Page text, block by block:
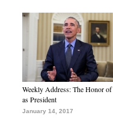
Weekly Address: The Honor
as President
January 14, 2017